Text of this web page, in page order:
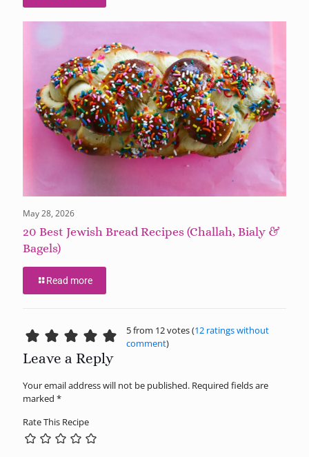
May 28, 2026
20 Best Jewish Bread Recipes (Challah, Bialy &
Bagels)
Read more
5 from 12 votes (12 ratings without
comment)
Leave a Reply
Your email address will not be published. Required fields are
marked *
Rate This Recipe